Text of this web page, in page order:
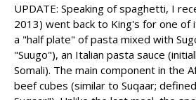
UPDATE: Speaking of spaghetti, I
2013) went back to King's for one of
a "half plate" of pasta mixed with
"Suugo"), an Italian pasta sauce
Somali). The main component in the
beef cubes (similar to Suqaar;